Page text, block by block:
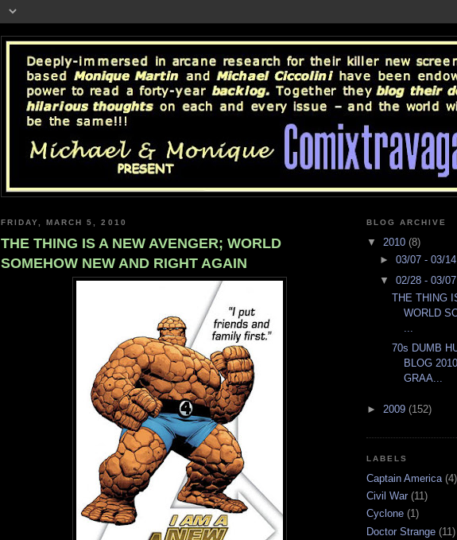
FRIDAY, MARCH 5, 2010
THE THING IS A NEW AVENGER; WORLD
SOMEHOW NEW AND RIGHT AGAIN
BLOG ARCHIVE
▼ 2010 (8)
► 03/07 - 03/14
▼ 02/28 - 03/07
THE THING
WORLD
70s DUMB
BLOG
GRAA...
► 2009 (152)
LABELS
Captain America (4)
Civil War (11)
Cyclone (1)
Doctor Strange (11)